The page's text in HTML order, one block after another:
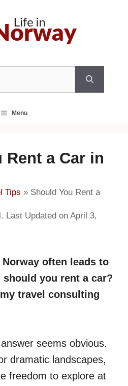
Menu
Rent a Car in
Tips » Should You Rent a
Last Updated on April 3,
often leads to
you rent a car?
travel consulting
seems obvious.
dramatic landscapes,
freedom to explore at